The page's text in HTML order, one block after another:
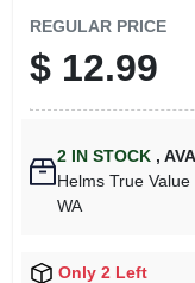
REGULAR PRICE
$ 12.99
2 IN STOCK ,
Helms True
WA
Only 2 Left